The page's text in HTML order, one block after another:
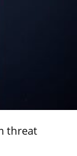
threat